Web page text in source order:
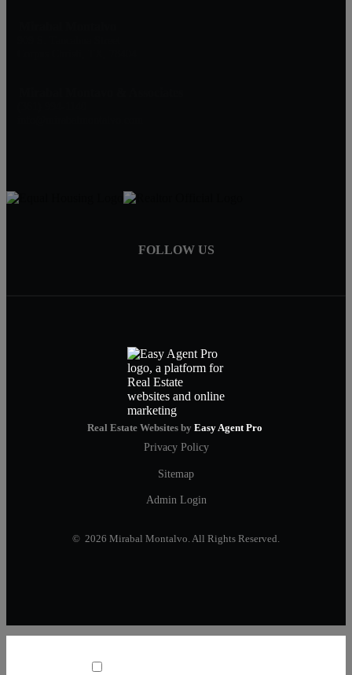
FOLLOW US
Real Estate Websites by Easy Agent Pro
Privacy Policy
Sitemap
Admin Login
© 2026 Mirabal Montalvo. All Rights Reserved.